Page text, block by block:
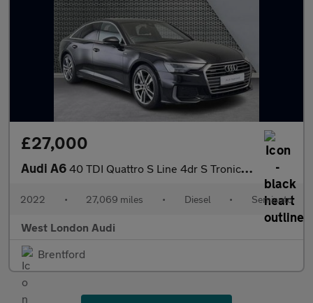
£27,000
Audi A6 40 TDI Quattro S Line 4dr S Tronic [Tech Pack]
2022 • 27,069 miles • Diesel • Semiauto
West London Audi
Brentford